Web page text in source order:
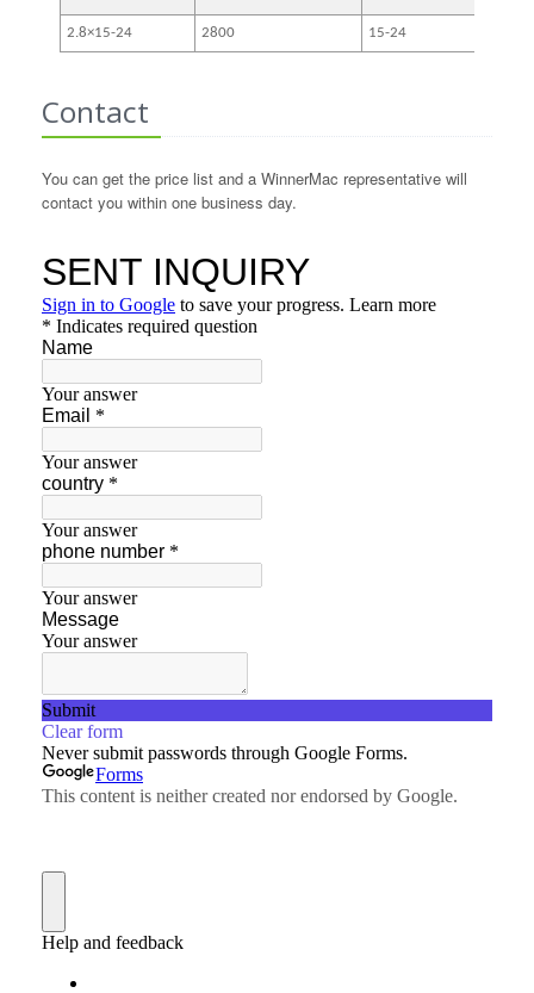
2.8×15-24 2800 15-24
Contact
You can get the price list and a WinnerMac representative will
contact you within one business day.